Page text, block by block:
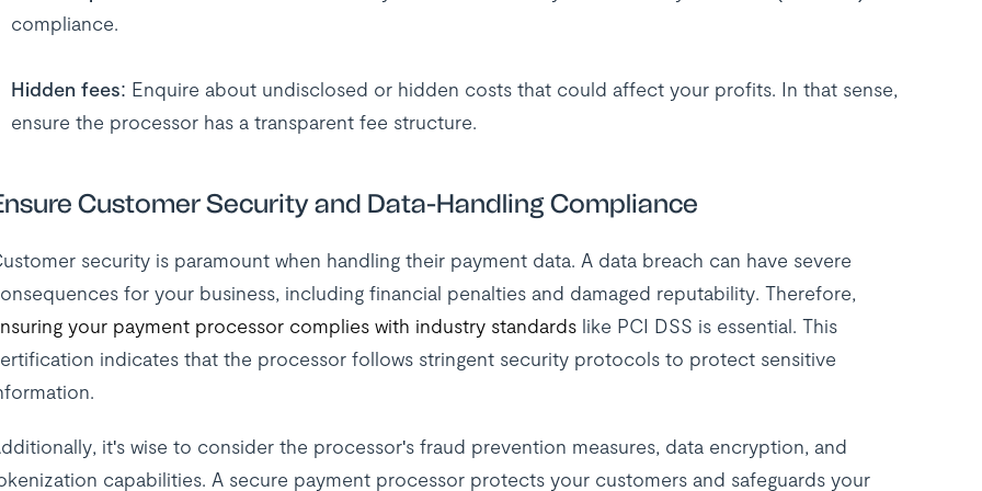
compliance.
Hidden fees: Enquire about undisclosed or hidden costs that could affect your profits. In that sense,
ensure the processor has a transparent fee structure.
Customer Security and Data-Handling Compliance
security is paramount when handling their payment data. A data breach can have severe
for your business, including financial penalties and damaged reputability. Therefore,
your payment processor complies with industry standardslike PCI DSS is essential. This
indicates that the processor follows stringent security protocols to protect sensitive
it's wise to consider the processor's fraud prevention measures, data encryption, and
capabilities. A secure payment processor protects your customers and safeguards your